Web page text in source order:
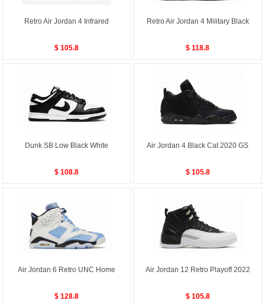
Retro Air Jordan 4 Infrared
$ 105.8
Retro Air Jordan 4 Military Black
$ 118.8
Dunk SB Low Black White
$ 108.8
Air Jordan 4 Black Cat 2020 GS
$ 105.8
Air Jordan 6 Retro UNC Home
$ 128.8
Air Jordan 12 Retro Playoff 2022
$ 105.8